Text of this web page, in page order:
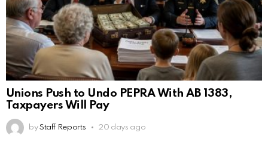
Unions Push to Undo PEPRA With AB 1383,
Taxpayers Will Pay
by Staff Reports 20 days ago